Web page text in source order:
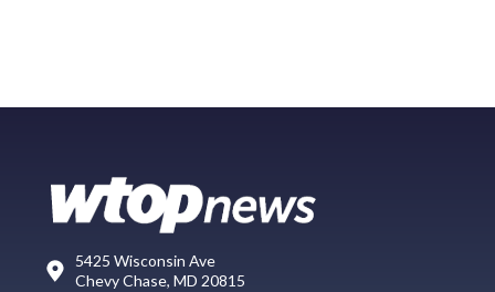
5425 Wisconsin Ave
Chevy Chase, MD 20815